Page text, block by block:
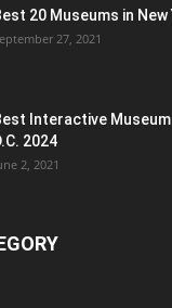
20 Museums in
27, 2021
Interactive
2024
2, 2021